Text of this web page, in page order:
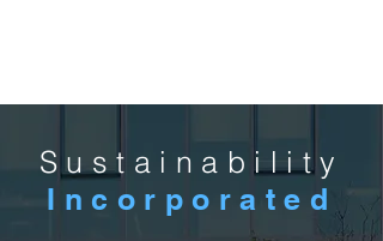
Sustainability
Incorporated